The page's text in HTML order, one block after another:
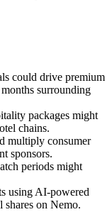
could drive premium
surrounding
packages might
chains.
multiply consumer
sponsors.
periods might
using AI-powered
shares on Nemo.